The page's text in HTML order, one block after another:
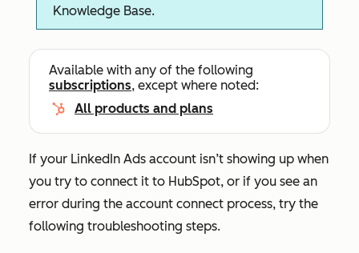
Knowledge Base.
Available with any of the following
subscriptions, except where noted:
All products and plans
If your LinkedIn Ads account isn’t showing up when
you try to connect it to HubSpot, or if you see an
error during the account connect process, try the
following troubleshooting steps.